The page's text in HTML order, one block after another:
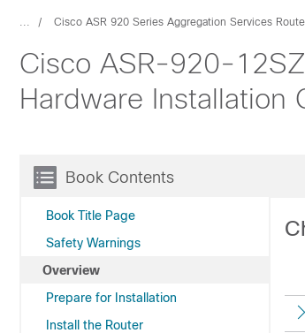
... Cisco ASR 920 Series Aggregation Services
Cisco ASR-920-
Hardware Installation
Book Contents
Book Title Page
Safety Warnings
Overview
Prepare for Installation
Install the Router